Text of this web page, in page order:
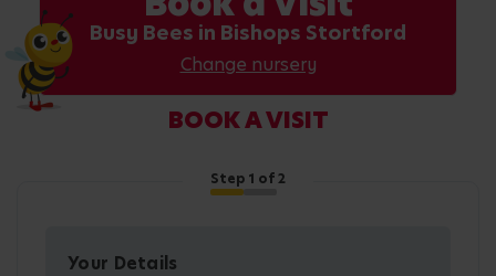
Busy Bees in Bishops Stortford
Change nursery
BOOK A VISIT
Step 1 of 2
Your Details